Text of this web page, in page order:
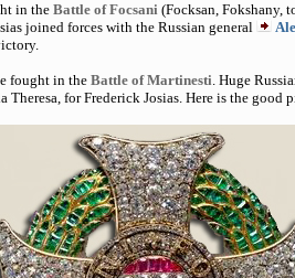
in the Battle of Focsani (Focksan, Fokshany,
joined forces with the Russian general
fought in the Battle of Martinesti. Huge
for Frederick Josias. Here is the good